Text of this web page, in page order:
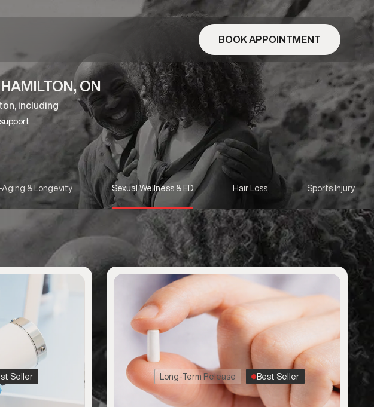
BOOK APPOINTMENT
ON
including
& Longevity Sexual Wellness & ED Hair Loss Sports Injury
Seller Long-Term Release Best Seller